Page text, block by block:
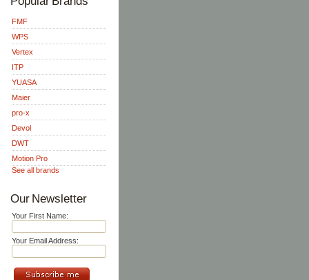
FMF
WPS
Vertex
ITP
YUASA
Maier
pro-x
Devol
DWT
Motion Pro
See all brands
Our Newsletter
Your First Name:
Your Email Address: